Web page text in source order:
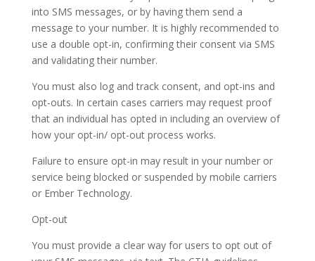
into SMS messages, or by having them send a
message to your number. It is highly recommended to
use a double opt-in, confirming their consent via SMS
and validating their number.
You must also log and track consent, and opt-ins and
opt-outs. In certain cases carriers may request proof
that an individual has opted in including an overview of
how your opt-in/ opt-out process works.
Failure to ensure opt-in may result in your number or
service being blocked or suspended by mobile carriers
or Ember Technology.
Opt-out
You must provide a clear way for users to opt out of